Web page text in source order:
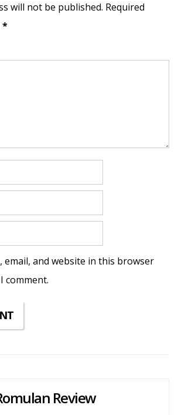
will not be published. Required
*
email, and website in this browser
comment.
Review